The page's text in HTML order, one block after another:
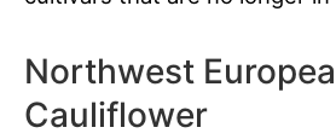
Northwest
Cauliflower